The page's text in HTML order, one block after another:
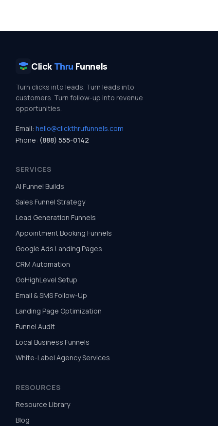
Click Thru Funnels
Turn clicks into leads. Turn leads into
customers. Turn follow-up into revenue
opportunities.
Email: hello@clickthrufunnels.com
Phone: (888) 555-0142
SERVICES
AI Funnel Builds
Sales Funnel Strategy
Lead Generation Funnels
Appointment Booking Funnels
Google Ads Landing Pages
CRM Automation
GoHighLevel Setup
Email & SMS Follow-Up
Landing Page Optimization
Funnel Audit
Local Business Funnels
White-Label Agency Services
RESOURCES
Resource Library
Blog